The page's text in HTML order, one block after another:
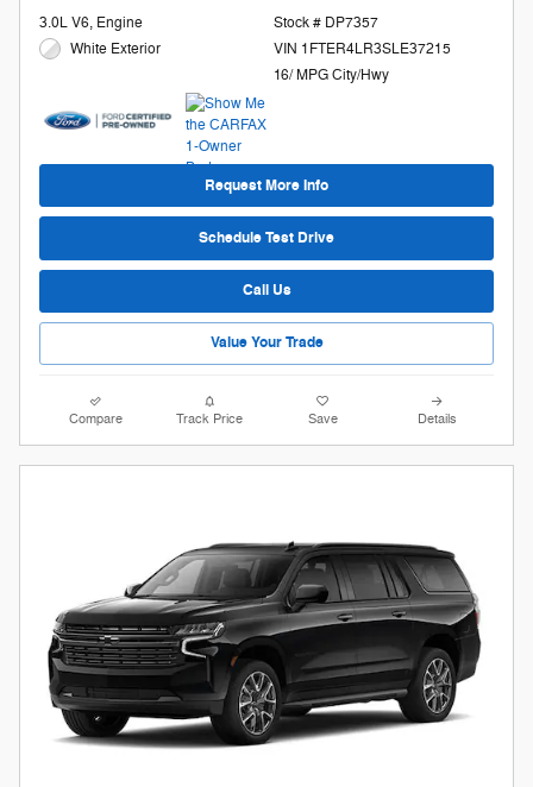
3.0L V6, Engine
White Exterior
Stock # DP7357
VIN 1FTER4LR3SLE37215
16/ MPG City/Hwy
Request More Info
Schedule Test Drive
Call Us
Value Your Trade
Compare Track Price Save Details